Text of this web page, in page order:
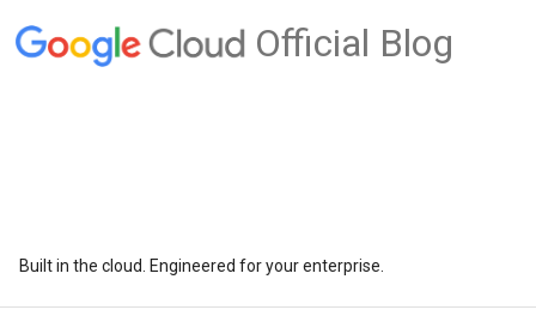
Official Blog
Built in the cloud. Engineered for your enterprise.